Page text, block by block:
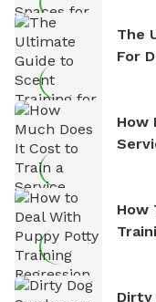
The
For
How
How
Dirty